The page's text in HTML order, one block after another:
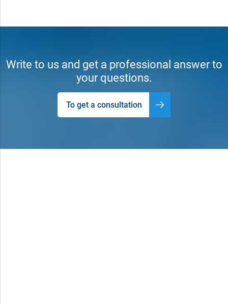
Write to us and get a professional answer to
your questions.
To get a consultation